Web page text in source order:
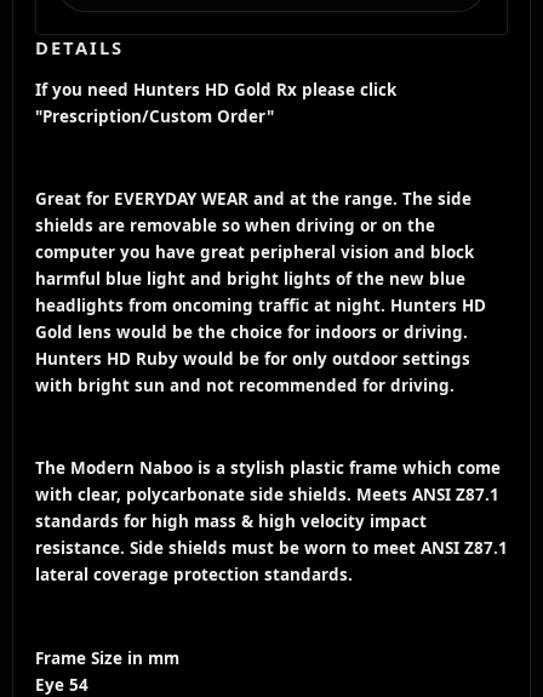
DETAILS
If you need Hunters HD Gold Rx please click
"Prescription/Custom Order"
Great for EVERYDAY WEAR and at the range. The side
shields are removable so when driving or on the
computer you have great peripheral vision and block
harmful blue light and bright lights of the new blue
headlights from oncoming traffic at night. Hunters HD
Gold lens would be the choice for indoors or driving.
Hunters HD Ruby would be for only outdoor settings
with bright sun and not recommended for driving.
The Modern Naboo is a stylish plastic frame which come
with clear, polycarbonate side shields. Meets ANSI Z87.1
standards for high mass & high velocity impact
resistance. Side shields must be worn to meet ANSI Z87.1
lateral coverage protection standards.
Frame Size in mm
Eye 54